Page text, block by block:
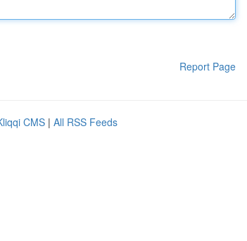
Report Page
CMS | All RSS Feeds